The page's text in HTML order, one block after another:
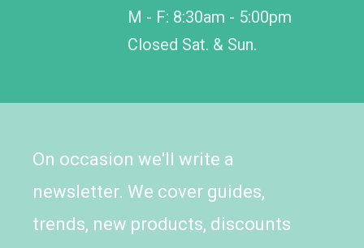
M - F: 8:30am - 5:00pm
Closed Sat. & Sun.
On occasion we'll write a
newsletter. We cover guides,
trends, new products, discounts